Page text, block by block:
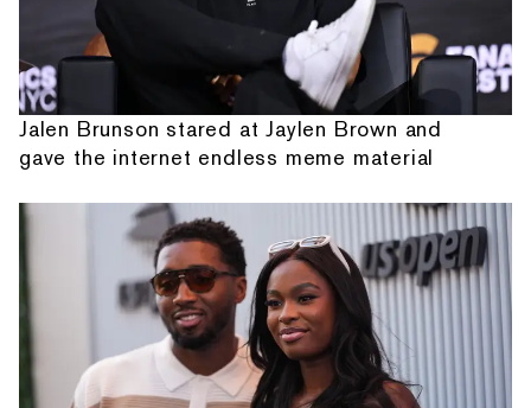
Jalen Brunson stared at Jaylen Brown and
gave the internet endless meme material